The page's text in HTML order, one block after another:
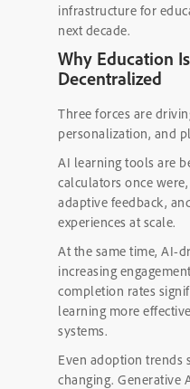
infrastructure for
next decade.
Why Education
Decentralized
Three forces are
personalization, and
AI learning tools are
calculators once
adaptive feedback,
experiences at scale.
At the same time, AI-
increasing
completion rates
learning more
systems.
Even adoption trends
changing. Generative